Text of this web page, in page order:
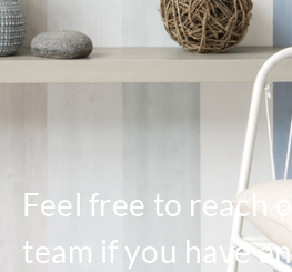
Feel free to reach
team if you have